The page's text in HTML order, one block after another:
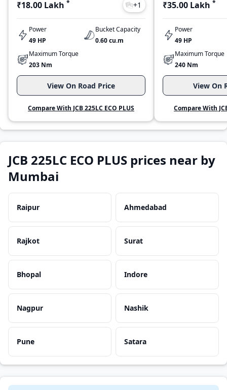
₹18.00 Lakh * +1
Power
49 HP
Bucket Capacity
0.60 cu.m
Maximum Torque
203 Nm
View On Road Price
Compare With JCB 225LC ECO PLUS
₹35.00 Lakh *
Power
49 HP
Maximum Torque
240 Nm
View On
Compare With
JCB 225LC ECO PLUS prices near by
Mumbai
Raipur Ahmedabad
Rajkot Surat
Bhopal Indore
Nagpur Nashik
Pune Satara